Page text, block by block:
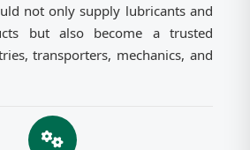
not only supply lubricants and
but also become a trusted
transporters, mechanics, and